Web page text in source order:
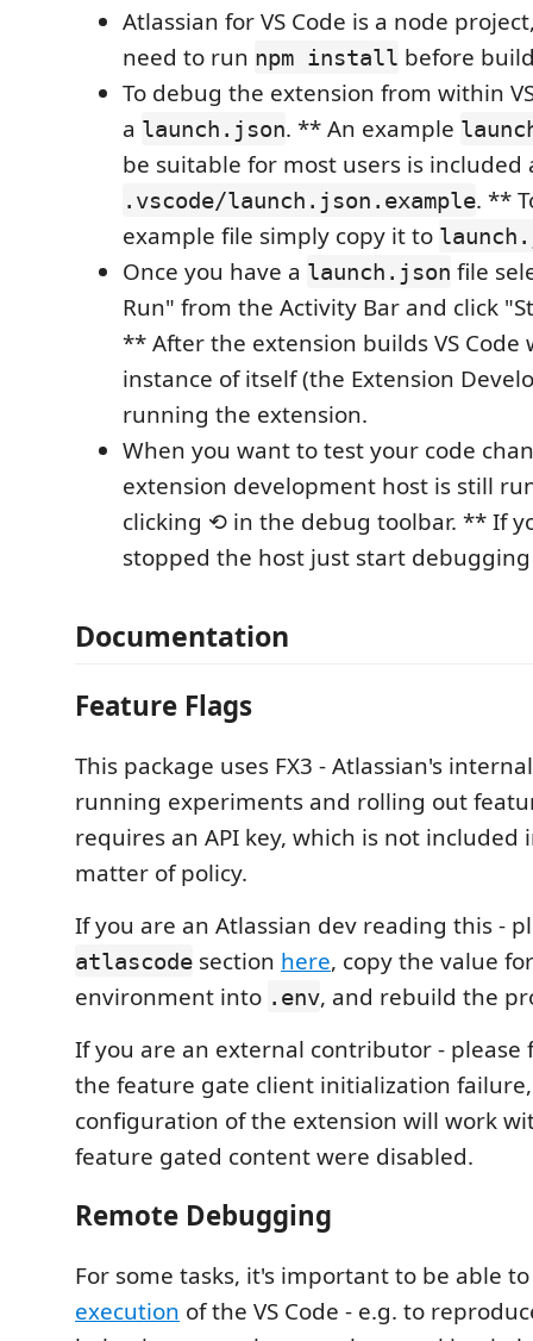
Atlassian for VS Code is a node
need to run npm install before
To debug the extension from within
a launch.json. ** An example
be suitable for most users is included
.vscode/launch.json.example. **
example file simply copy it to
Once you have a launch.json file
Run" from the Activity Bar and click
** After the extension builds VS Code
instance of itself (the Extension
running the extension.
When you want to test your code
extension development host is still
clicking ⟲ in the debug toolbar. ** If
stopped the host just start
Documentation
Feature Flags
This package uses FX3 - Atlassian's
running experiments and rolling out
requires an API key, which is not included
matter of policy.
If you are an Atlassian dev reading this -
atlascode section here, copy the value
environment into .env, and rebuild the
If you are an external contributor - please
the feature gate client initialization
configuration of the extension will work
feature gated content were disabled.
Remote Debugging
For some tasks, it's important to be able
execution of the VS Code - e.g. to